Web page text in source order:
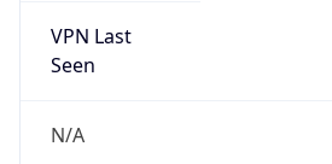
VPN Last
Seen
N/A